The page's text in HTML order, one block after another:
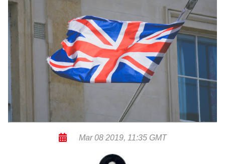
Mar 08 2019, 11:35 GMT